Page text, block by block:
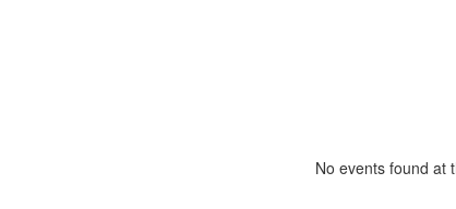
No events found at